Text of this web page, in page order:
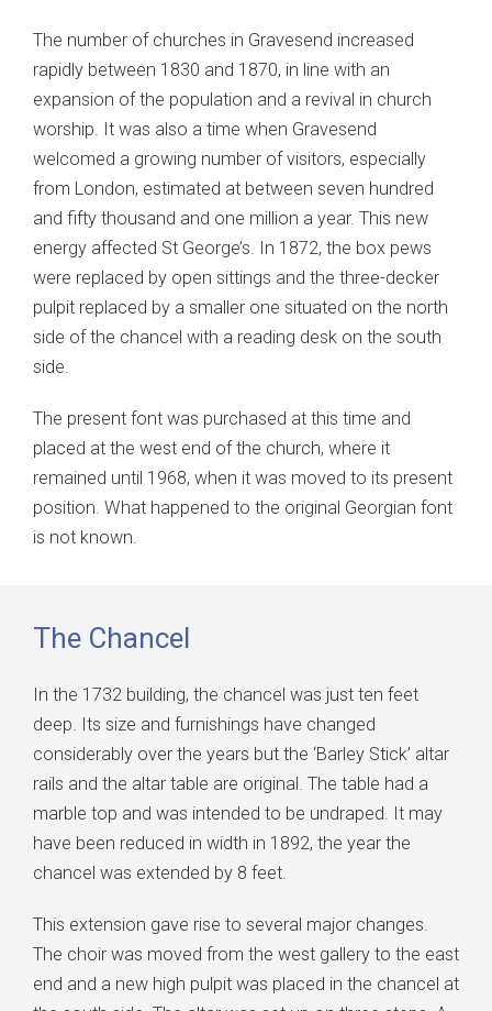
The number of churches in Gravesend increased
rapidly between 1830 and 1870, in line with an
expansion of the population and a revival in church
worship. It was also a time when Gravesend
welcomed a growing number of visitors, especially
from London, estimated at between seven hundred
and fifty thousand and one million a year. This new
energy affected St George’s. In 1872, the box pews
were replaced by open sittings and the three-decker
pulpit replaced by a smaller one situated on the north
side of the chancel with a reading desk on the south
side.
The present font was purchased at this time and
placed at the west end of the church, where it
remained until 1968, when it was moved to its present
position. What happened to the original Georgian font
is not known.
The Chancel
In the 1732 building, the chancel was just ten feet
deep. Its size and furnishings have changed
considerably over the years but the ‘Barley Stick’ altar
rails and the altar table are original. The table had a
marble top and was intended to be undraped. It may
have been reduced in width in 1892, the year the
chancel was extended by 8 feet.
This extension gave rise to several major changes.
The choir was moved from the west gallery to the east
end and a new high pulpit was placed in the chancel at